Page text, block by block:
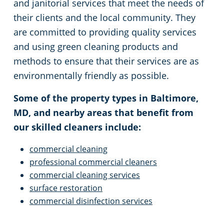
and janitorial services that meet the needs of
their clients and the local community. They
are committed to providing quality services
and using green cleaning products and
methods to ensure that their services are as
environmentally friendly as possible.
Some of the property types in Baltimore,
MD, and nearby areas that benefit from
our skilled cleaners include:
commercial cleaning
professional commercial cleaners
commercial cleaning services
surface restoration
commercial disinfection services